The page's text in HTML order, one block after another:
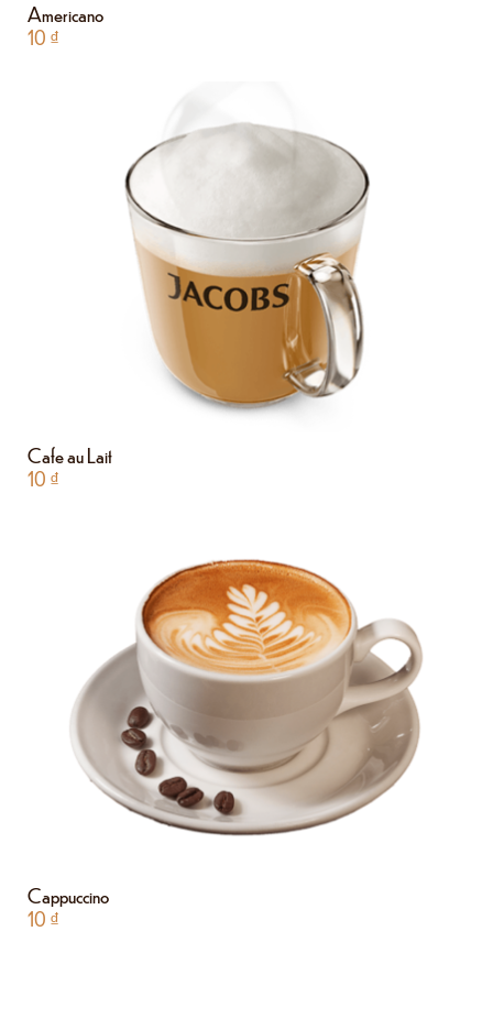
Americano
10 ₫
Cafe au Lait
10 ₫
Cappuccino
10 ₫